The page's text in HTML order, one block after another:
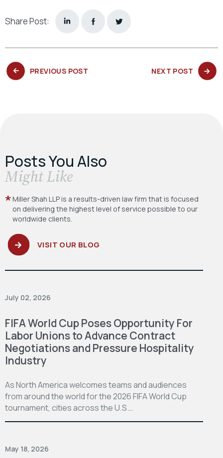
Share Post:
PREVIOUS POST NEXT POST NEXT
POST:
Posts You Also
​Might Like
Miller Shah LLP is a results-driven law firm that is focused
on delivering the highest level of service possible to our
worldwide clients.
VISIT OUR BLOG
July 02, 2026
FIFA World Cup Poses Opportunity For
Labor Unions to Advance Contract
Negotiations and Pressure Hospitality
Industry
As North America welcomes teams and audiences
from around the world for the 2026 FIFA World Cup
tournament, cities across the U.S.…
May 18, 2026